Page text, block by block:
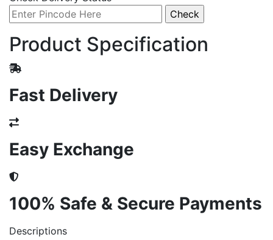
Product Specification
Fast Delivery
Easy Exchange
100% Safe & Secure Payments
Descriptions